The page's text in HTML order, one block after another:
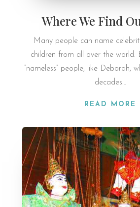
Where We Find
Many people can name
children from all over the world.
“nameless” people, like Deborah,
decades…
READ MORE